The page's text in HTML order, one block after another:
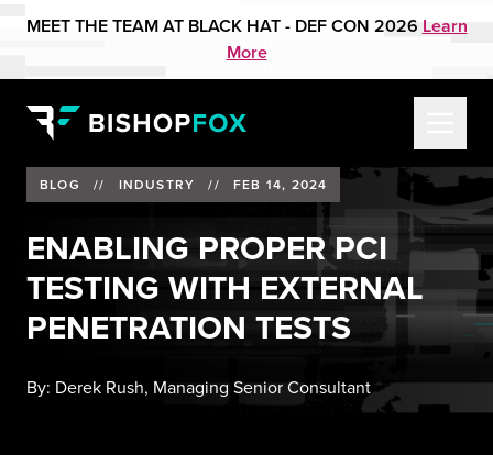
MEET THE TEAM AT BLACK HAT - DEF CON 2026 Learn
More
BLOG // INDUSTRY // FEB 14, 2024
ENABLING PROPER PCI
TESTING WITH EXTERNAL
PENETRATION TESTS
By: Derek Rush, Managing Senior Consultant